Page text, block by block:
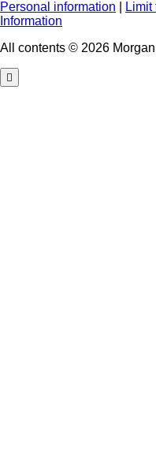
Personal information
Limit
Information
All contents © 2026